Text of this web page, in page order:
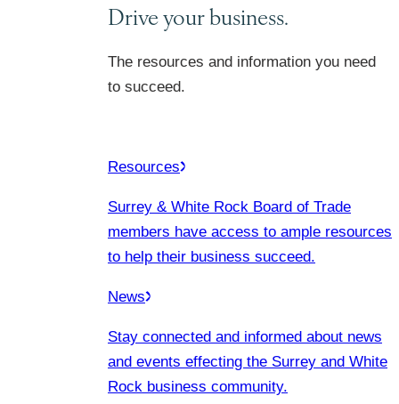
Drive your business.
The resources and information you need
to succeed.
Resources
Surrey & White Rock Board of Trade
members have access to ample resources
to help their business succeed.
News
Stay connected and informed about news
and events effecting the Surrey and White
Rock business community.